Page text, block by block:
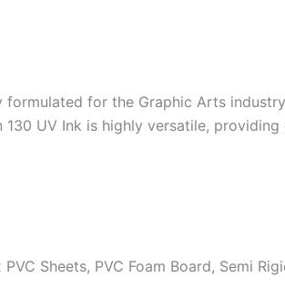
for the Graphic Arts
UV Ink is highly versatile,
Sheets, PVC Foam Board, Semi